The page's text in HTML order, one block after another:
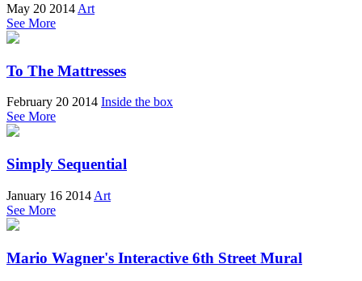
May 20 2014 Art
See More
To The Mattresses
February 20 2014 Inside the box
See More
Simply Sequential
January 16 2014 Art
See More
Mario Wagner's Interactive 6th Street Mural